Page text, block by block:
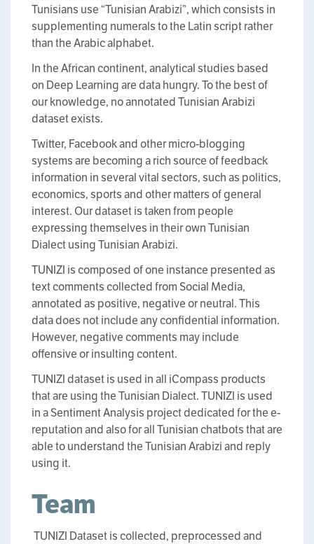
Tunisians use “Tunisian Arabizi”, which consists in
supplementing numerals to the Latin script rather
than the Arabic alphabet.
In the African continent, analytical studies based
on Deep Learning are data hungry. To the best of
our knowledge, no annotated Tunisian Arabizi
dataset exists.
Twitter, Facebook and other micro-blogging
systems are becoming a rich source of feedback
information in several vital sectors, such as politics,
economics, sports and other matters of general
interest. Our dataset is taken from people
expressing themselves in their own Tunisian
Dialect using Tunisian Arabizi.
TUNIZI is composed of one instance presented as
text comments collected from Social Media,
annotated as positive, negative or neutral. This
data does not include any confidential information.
However, negative comments may include
offensive or insulting content.
TUNIZI dataset is used in all iCompass products
that are using the Tunisian Dialect. TUNIZI is used
in a Sentiment Analysis project dedicated for the e-
reputation and also for all Tunisian chatbots that are
able to understand the Tunisian Arabizi and reply
using it.
Team
TUNIZI Dataset is collected, preprocessed and